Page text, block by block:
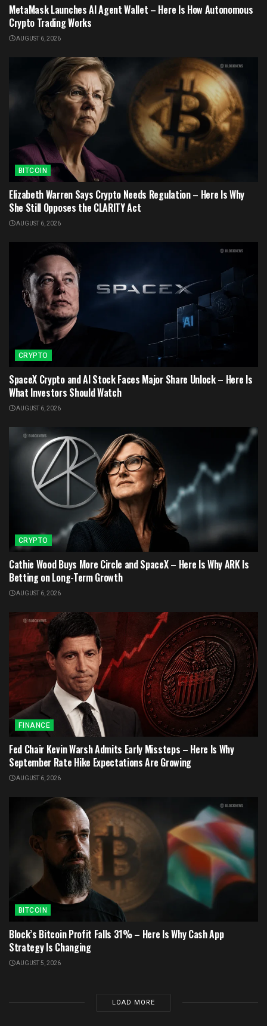
MetaMask Launches AI Agent Wallet – Here Is How Autonomous
Crypto Trading Works
AUGUST 6, 2026
BITCOIN
Elizabeth Warren Says Crypto Needs Regulation – Here Is Why
She Still Opposes the CLARITY Act
AUGUST 6, 2026
CRYPTO
SpaceX Crypto and AI Stock Faces Major Share Unlock – Here Is
What Investors Should Watch
AUGUST 6, 2026
CRYPTO
Cathie Wood Buys More Circle and SpaceX – Here Is Why ARK Is
Betting on Long-Term Growth
AUGUST 6, 2026
FINANCE
Fed Chair Kevin Warsh Admits Early Missteps – Here Is Why
September Rate Hike Expectations Are Growing
AUGUST 6, 2026
BITCOIN
Block’s Bitcoin Profit Falls 31% – Here Is Why Cash App
Strategy Is Changing
AUGUST 5, 2026
LOAD MORE